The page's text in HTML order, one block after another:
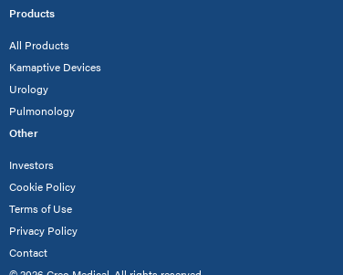
Products
All Products
Kamaptive Devices
Urology
Pulmonology
Other
Investors
Cookie Policy
Terms of Use
Privacy Policy
Contact